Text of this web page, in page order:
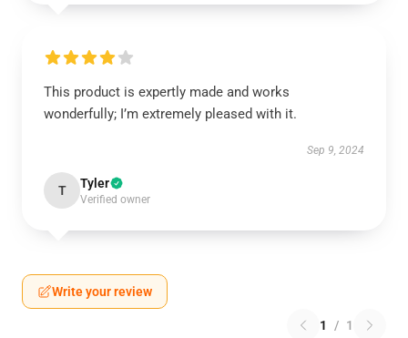
This product is expertly made and works
wonderfully; I’m extremely pleased with it.
Sep 9, 2024
T Tyler
Verified owner
Write your review
1 / 1